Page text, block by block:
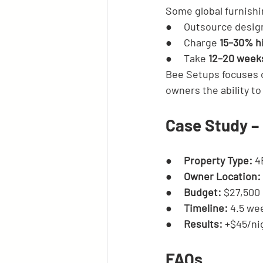
Some global
●     Outsource
●     Charge 15–30%
●     Take 12–20
Bee Setups focuses
owners the ability
Case Study
● Property Type:
● Owner Location:
● Budget: $27,500
● Timeline: 4.5
● Results: +$45/